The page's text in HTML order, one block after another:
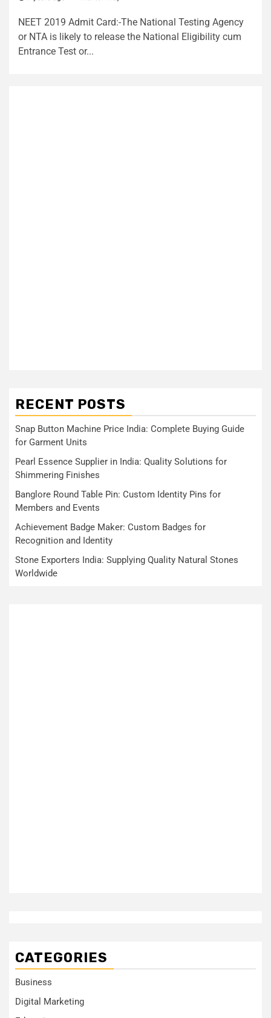
NEET 2019 Admit Card:-The National Testing Agency
or NTA is likely to release the National Eligibility cum
Entrance Test or...
RECENT POSTS
Snap Button Machine Price India: Complete Buying Guide
for Garment Units
Pearl Essence Supplier in India: Quality Solutions for
Shimmering Finishes
Banglore Round Table Pin: Custom Identity Pins for
Members and Events
Achievement Badge Maker: Custom Badges for
Recognition and Identity
Stone Exporters India: Supplying Quality Natural Stones
Worldwide
CATEGORIES
Business
Digital Marketing